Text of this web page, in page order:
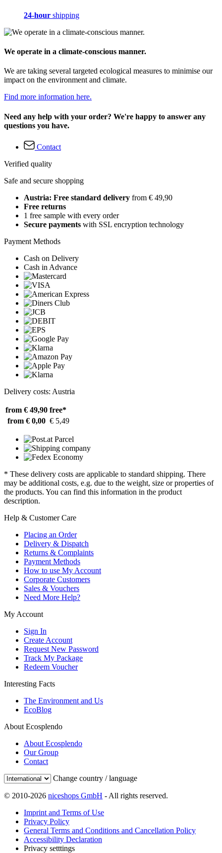
24-hour shipping
We operate in a climate-conscious manner.
We are taking several targeted ecological measures to minimise our
impact on the environment and climate.
Find more information here.
Need any help with your order? We're happy to answer any
questions you have.
Contact
Verified quality
Safe and secure shopping
Austria: Free standard delivery from € 49,90
Free returns
1 free sample with every order
Secure payments with SSL encryption technology
Payment Methods
Cash on Delivery
Cash in Advance
Delivery costs: Austria
from € 49,90 free*
from € 0,00 € 5,49
* These delivery costs are applicable to standard shipping. There
may be additional costs, e.g. due to the weight, size or properties of
the products. You can find this information in the product
description.
Help & Customer Care
Placing an Order
Delivery & Dispatch
Returns & Complaints
Payment Methods
How to use My Account
Corporate Customers
Sales & Vouchers
Need More Help?
My Account
Sign In
Create Account
Request New Password
Track My Package
Redeem Voucher
Interesting Facts
The Environment and Us
EcoBlog
About Ecosplendo
About Ecosplendo
Our Group
Contact
Change country / language
© 2010-2026 niceshops GmbH - All rights reserved.
Imprint and Terms of Use
Privacy Policy
General Terms and Conditions and Cancellation Policy
Accessibility Declaration
Privacy setttings